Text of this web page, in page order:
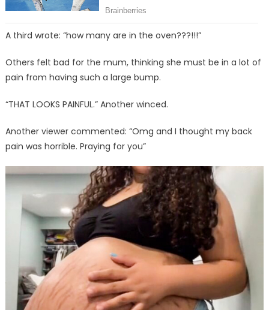
A third wrote: “how many are in the oven???!!!”
Others felt bad for the mum, thinking she must be in a lot of
pain from having such a large bump.
“THAT LOOKS PAINFUL.” Another winced.
Another viewer commented: “Omg and I thought my back
pain was horrible. Praying for you”